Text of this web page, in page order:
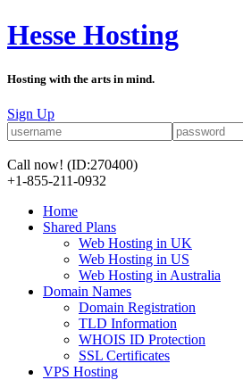
Hesse Hosting
Hosting with the arts in mind.
Sign Up
Call now! (ID:270400)
+1-855-211-0932
Home
Shared Plans
Web Hosting in UK
Web Hosting in US
Web Hosting in Australia
Domain Names
Domain Registration
TLD Information
WHOIS ID Protection
SSL Certificates
VPS Hosting